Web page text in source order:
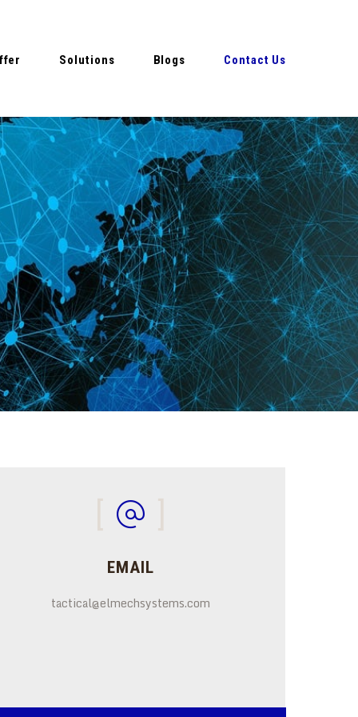
Solutions Blogs Contact Us
EMAIL
tactical@elmechsystems.com